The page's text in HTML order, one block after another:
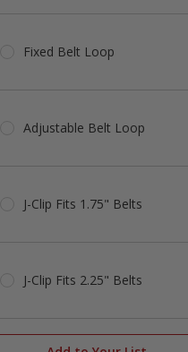
Fixed Belt Loop
Adjustable Belt Loop
J-Clip Fits 1.75" Belts
J-Clip Fits 2.25" Belts